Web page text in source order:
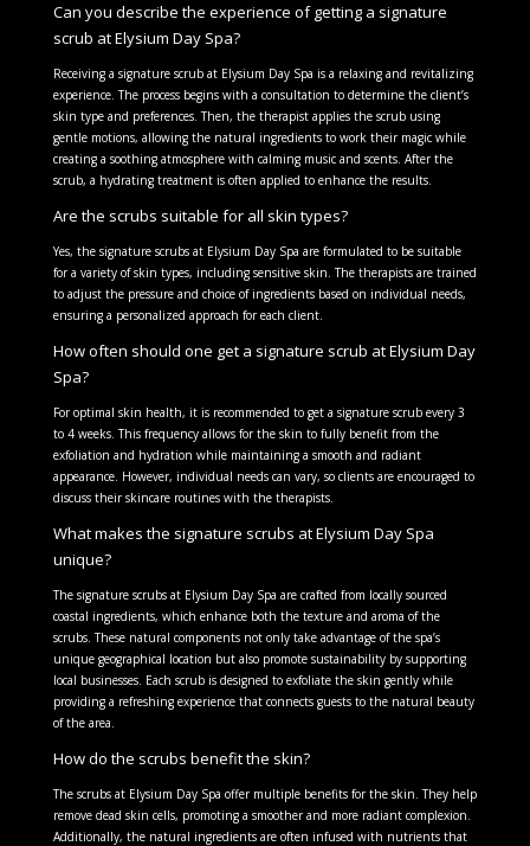
Can you describe the experience of getting a signature
scrub at Elysium Day Spa?
Receiving a signature scrub at Elysium Day Spa is a relaxing and revitalizing
experience. The process begins with a consultation to determine the client’s
skin type and preferences. Then, the therapist applies the scrub using
gentle motions, allowing the natural ingredients to work their magic while
creating a soothing atmosphere with calming music and scents. After the
scrub, a hydrating treatment is often applied to enhance the results.
Are the scrubs suitable for all skin types?
Yes, the signature scrubs at Elysium Day Spa are formulated to be suitable
for a variety of skin types, including sensitive skin. The therapists are trained
to adjust the pressure and choice of ingredients based on individual needs,
ensuring a personalized approach for each client.
How often should one get a signature scrub at Elysium Day
Spa?
For optimal skin health, it is recommended to get a signature scrub every 3
to 4 weeks. This frequency allows for the skin to fully benefit from the
exfoliation and hydration while maintaining a smooth and radiant
appearance. However, individual needs can vary, so clients are encouraged to
discuss their skincare routines with the therapists.
What makes the signature scrubs at Elysium Day Spa
unique?
The signature scrubs at Elysium Day Spa are crafted from locally sourced
coastal ingredients, which enhance both the texture and aroma of the
scrubs. These natural components not only take advantage of the spa’s
unique geographical location but also promote sustainability by supporting
local businesses. Each scrub is designed to exfoliate the skin gently while
providing a refreshing experience that connects guests to the natural beauty
of the area.
How do the scrubs benefit the skin?
The scrubs at Elysium Day Spa offer multiple benefits for the skin. They help
remove dead skin cells, promoting a smoother and more radiant complexion.
Additionally, the natural ingredients are often infused with nutrients that